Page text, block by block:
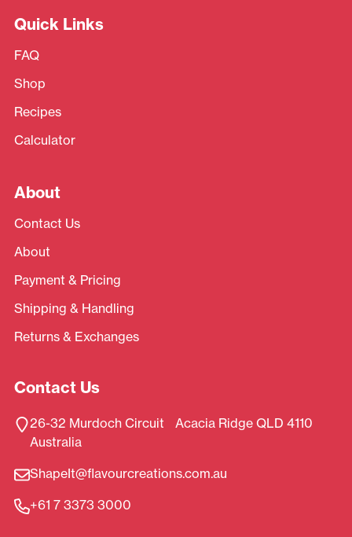
Quick Links
FAQ
Shop
Recipes
Calculator
About
Contact Us
About
Payment & Pricing
Shipping & Handling
Returns & Exchanges
Contact Us
26-32 Murdoch Circuit Acacia Ridge QLD 4110
Australia
ShapeIt@flavourcreations.com.au
+61 7 3373 3000